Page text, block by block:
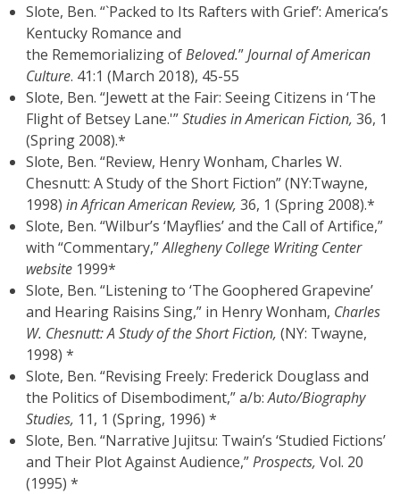
Slote, Ben. “`Packed to Its Rafters with Grief’: America’s
Kentucky Romance and
the Rememorializing ofBeloved.”Journal of American
Culture. 41:1 (March 2018), 45-55
Slote, Ben. “Jewett at the Fair: Seeing Citizens in ‘The
Flight of Betsey Lane.'”Studies in American Fiction, 36, 1
(Spring 2008).*
Slote, Ben. “Review, Henry Wonham, Charles W.
Chesnutt: A Study of the Short Fiction” (NY:Twayne,
1998) in African American Review, 36, 1 (Spring 2008).*
Slote, Ben. “Wilbur’s ‘Mayflies’ and the Call of Artifice,”
with “Commentary,”Allegheny College Writing Center
website 1999*
Slote, Ben. “Listening to ‘The Goophered Grapevine’
and Hearing Raisins Sing,” in Henry Wonham, Charles
W. Chesnutt: A Study of the Short Fiction, (NY: Twayne,
1998) *
Slote, Ben. “Revising Freely: Frederick Douglass and
the Politics of Disembodiment,” a/b:Auto/Biography
Studies, 11, 1 (Spring, 1996) *
Slote, Ben. “Narrative Jujitsu: Twain’s ‘Studied Fictions’
and Their Plot Against Audience,”Prospects, Vol. 20
(1995) *